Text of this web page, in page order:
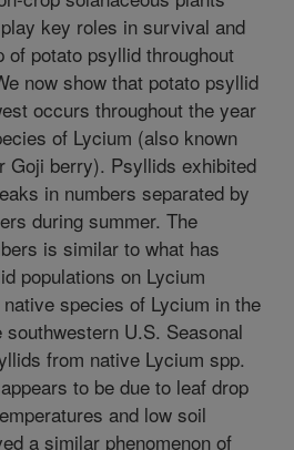
key roles in survival and
of potato psyllid throughout
now show that potato psyllid
occurs throughout the year
of Lycium (also known
Goji berry). Psyllids exhibited
in numbers separated by
during summer. The
is similar to what has
populations on Lycium
species of Lycium in the
U.S. Seasonal
from native Lycium spp.
to be due to leaf drop
and low soil
a similar phenomenon of